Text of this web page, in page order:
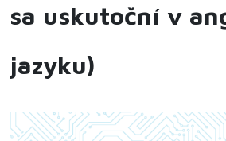
sa uskutoční v
jazyku)